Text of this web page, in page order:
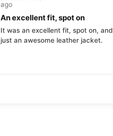
ago
An excellent fit, spot on
It was an excellent fit, spot on, and
just an awesome leather jacket.